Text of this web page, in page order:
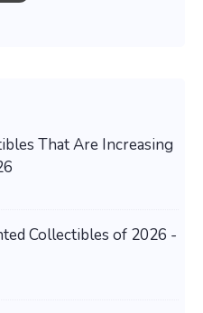
That Are Increasing
Collectibles of 2026 -